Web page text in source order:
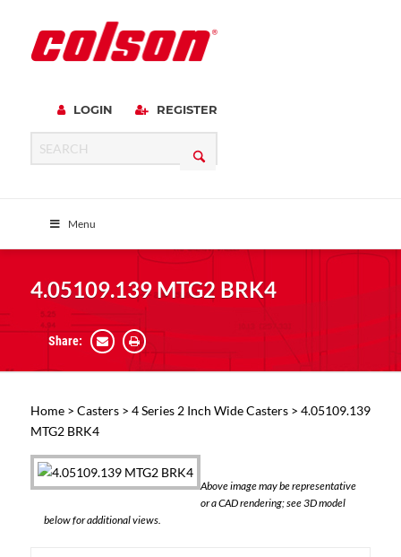
LOGIN REGISTER
Menu
4.05109.139 MTG2 BRK4
Share:
Home> Casters> 4 Series 2 Inch Wide Casters> 4.05109.139
MTG2 BRK4
Above image may be representative
or a CAD rendering; see 3D model
below for additional views.